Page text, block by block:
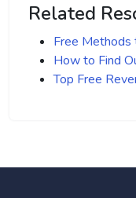
Related
Free Methods
How to Find
Top Free